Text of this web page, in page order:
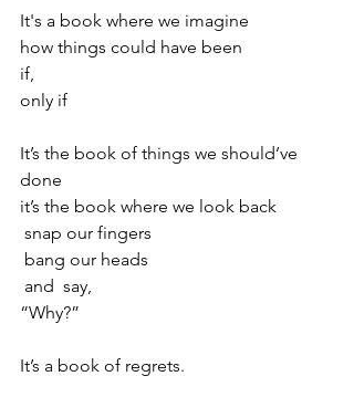
It's a book where we imagine
how things could have been
if,
only if
It’s the book of things we should’ve
done
it’s the book where we look back
snap our fingers
bang our heads
and  say,
“Why?”
It’s a book of regrets.